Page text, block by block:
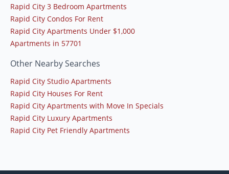
Rapid City 3 Bedroom Apartments
Rapid City Condos For Rent
Rapid City Apartments Under $1,000
Apartments in 57701
Other Nearby Searches
Rapid City Studio Apartments
Rapid City Houses For Rent
Rapid City Apartments with Move In Specials
Rapid City Luxury Apartments
Rapid City Pet Friendly Apartments